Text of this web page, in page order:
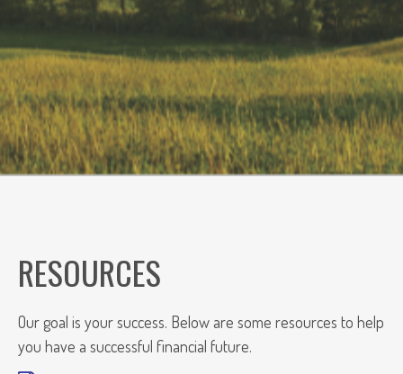
RESOURCES
Our goal is your success. Below are some resources to help
you have a successful financial future.